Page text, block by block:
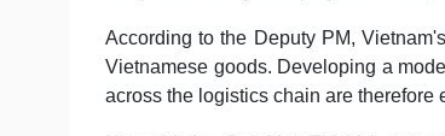
According to the Deputy PM,
Vietnamese goods. Developing a
across the logistics chain are therefore